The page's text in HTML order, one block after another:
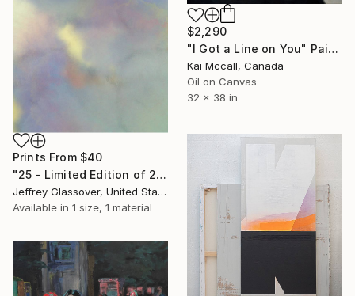
$2,290
"I Got a Line on You" Painting
Kai Mccall, Canada
Oil on Canvas
32 x 38 in
Prints From $40
"25 - Limited Edition of 25" Mixed Media
Jeffrey Glassover, United States
Available in 1 size, 1 material